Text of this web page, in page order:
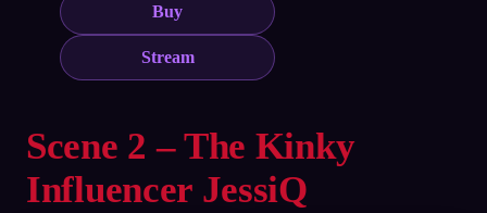
Buy
Stream
Scene 2 – The Kinky
Influencer JessiQ